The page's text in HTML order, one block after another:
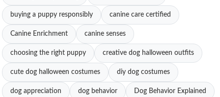
buying a puppy responsibly canine care certified
Canine Enrichment canine senses
choosing the right puppy creative dog halloween outfits
cute dog halloween costumes diy dog costumes
dog appreciation dog behavior Dog Behavior Explained